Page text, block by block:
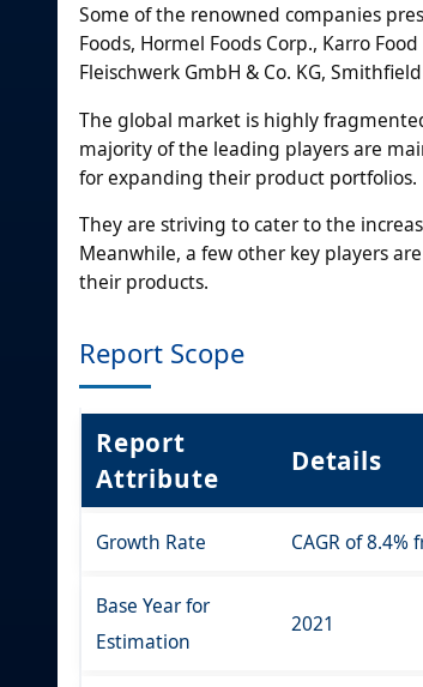
Some of the renowned companies
Foods, Hormel Foods Corp., Karro
Fleischwerk GmbH & Co. KG,
The global market is highly
majority of the leading players are
for expanding their product portfolios.
They are striving to cater to the
Meanwhile, a few other key players
their products.
Report Scope
Report
Attribute
Details
Growth Rate CAGR of 8.4%
Base Year for
Estimation
2021